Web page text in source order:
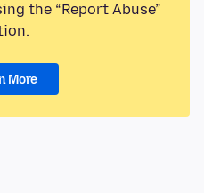
the “Report Abuse”
More